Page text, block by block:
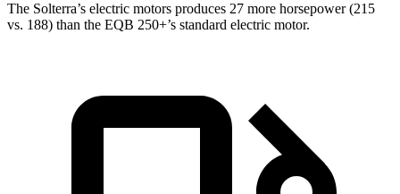
The Solterra’s electric motors produces 27 more horsepower (215
vs. 188) than the EQB 250+’s standard electric motor.